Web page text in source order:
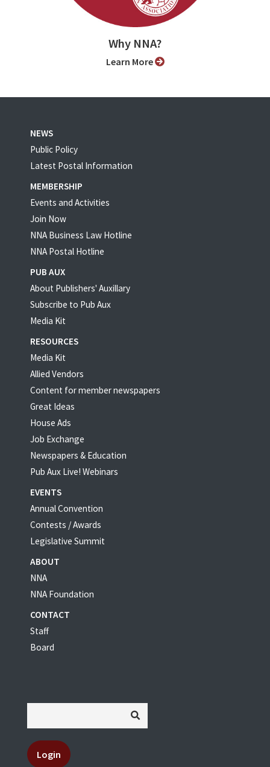
Why NNA?
Learn More
NEWS
Public Policy
Latest Postal Information
MEMBERSHIP
Events and Activities
Join Now
NNA Business Law Hotline
NNA Postal Hotline
PUB AUX
About Publishers' Auxillary
Subscribe to Pub Aux
Media Kit
RESOURCES
Media Kit
Allied Vendors
Content for member newspapers
Great Ideas
House Ads
Job Exchange
Newspapers & Education
Pub Aux Live! Webinars
EVENTS
Annual Convention
Contests / Awards
Legislative Summit
ABOUT
NNA
NNA Foundation
CONTACT
Staff
Board
Login